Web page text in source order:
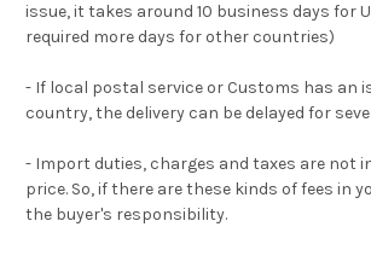
issue, it takes around 10 business days for
required more days for other countries)
- If local postal service or Customs has an
country, the delivery can be delayed for
- Import duties, charges and taxes are not
price. So, if there are these kinds of fees in
the buyer's responsibility.